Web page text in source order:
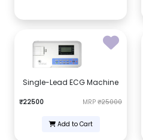
Single-Lead ECG Machine
₹22500 MRP ₹25000
Add to Cart